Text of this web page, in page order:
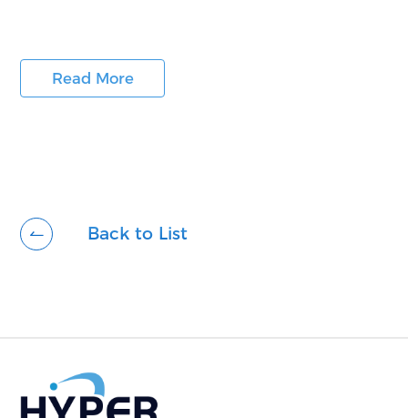
Read More
Back to List